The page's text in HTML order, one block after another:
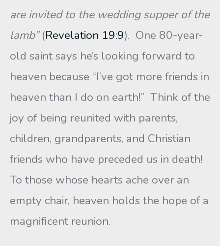
are invited to the wedding supper of the
lamb”(Revelation 19:9). One 80-year-
old saint says he’s looking forward to
heaven because “I’ve got more friends in
heaven than I do on earth!” Think of the
joy of being reunited with parents,
children, grandparents, and Christian
friends who have preceded us in death!
To those whose hearts ache over an
empty chair, heaven holds the hope of a
magnificent reunion.